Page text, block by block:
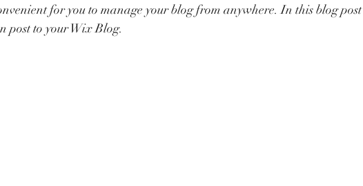
for you to manage your blog from anywhere. In this blog post
post to your Wix Blog.